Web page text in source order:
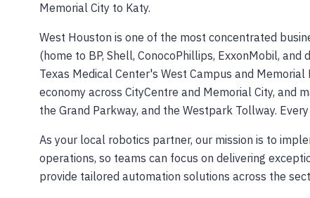
Memorial City to Katy.
West Houston is one of the most concentrated
(home to BP, Shell, ConocoPhillips, ExxonMobil,
Texas Medical Center's West Campus and
economy across CityCentre and Memorial City,
the Grand Parkway, and the Westpark Tollway.
As your local robotics partner, our mission is to
operations, so teams can focus on delivering
provide tailored automation solutions across the